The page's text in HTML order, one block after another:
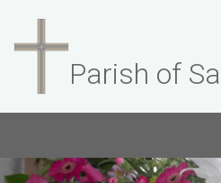
Parish of